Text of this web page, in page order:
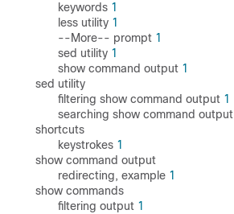
keywords 1
less utility 1
--More-- prompt 1
sed utility 1
show command output 1
sed utility
filtering show command output 1
searching show command output
shortcuts
keystrokes 1
show command output
redirecting, example 1
show commands
filtering output 1